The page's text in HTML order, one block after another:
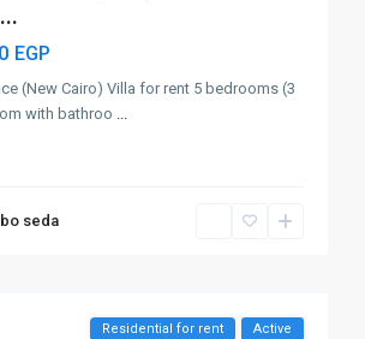
EGP
(New Cairo) Villa for rent 5 bedrooms (3
with bathroo ...
seda
Residential for rent Active